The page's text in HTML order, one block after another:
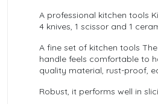
A professional kitchen tools
4 knives, 1 scissor and 1
A fine set of kitchen tools
handle feels comfortable to
quality material, rust-proof,
Robust, it performs well in